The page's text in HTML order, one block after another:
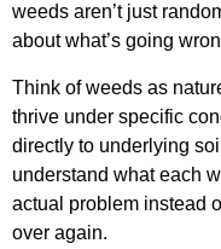
weeds aren’t just
about what’s going
Think of weeds as
thrive under specific
directly to underlying
understand what each
actual problem instead
over again.